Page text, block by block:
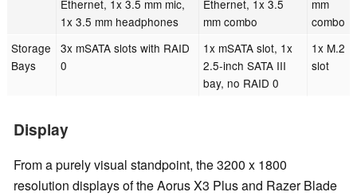
Ethernet, 1x 3.5 mm mic,
1x 3.5 mm headphones
Ethernet, 1x 3.5
mm combo
mm
combo
Storage
Bays
3x mSATA slots with RAID
0
1x mSATA slot, 1x
2.5-inch SATA III
bay, no RAID 0
1x M.2
slot
Display
From a purely visual standpoint, the 3200 x 1800
resolution displays of the Aorus X3 Plus and Razer Blade